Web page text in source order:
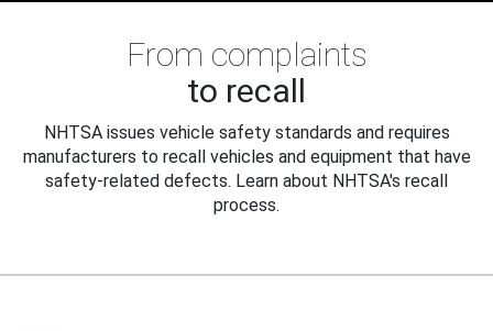
From complaints
to recall
NHTSA issues vehicle safety standards and requires
manufacturers to recall vehicles and equipment that have
safety-related defects. Learn about NHTSA's recall
process.